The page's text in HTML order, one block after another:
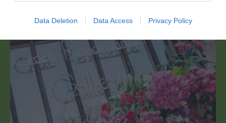
Data Deletion Data Access Privacy Policy